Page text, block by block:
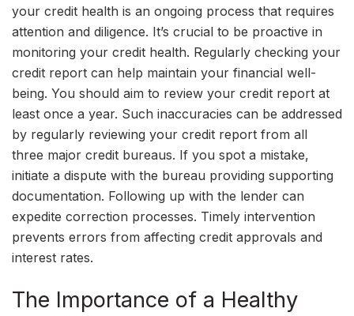
your credit health is an ongoing process that requires
attention and diligence. It’s crucial to be proactive in
monitoring your credit health. Regularly checking your
credit report can help maintain your financial well-
being. You should aim to review your credit report at
least once a year. Such inaccuracies can be addressed
by regularly reviewing your credit report from all
three major credit bureaus. If you spot a mistake,
initiate a dispute with the bureau providing supporting
documentation. Following up with the lender can
expedite correction processes. Timely intervention
prevents errors from affecting credit approvals and
interest rates.
The Importance of a Healthy